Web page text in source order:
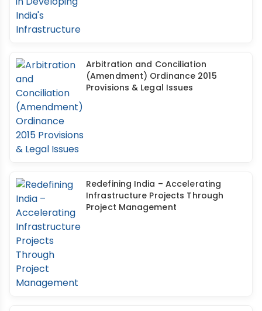
Arbitration and Conciliation
(Amendment) Ordinance 2015
Provisions & Legal Issues
Redefining India – Accelerating
Infrastructure Projects Through
Project Management